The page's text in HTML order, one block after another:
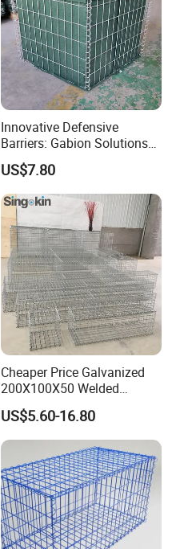
Innovative Defensive
Barriers: Gabion Solutions
for Flood Protection
US$7.80
Cheaper Price Galvanized
200X100X50 Welded
Gabion Basket Retaining
Wall
US$5.60-16.80